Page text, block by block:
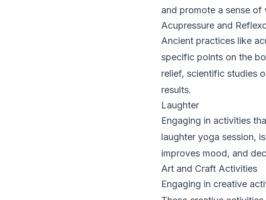
and promote a sense of
Acupressure and
Ancient practices like
specific points on the
relief, scientific studies
results.
Laughter
Engaging in activities
laughter yoga session,
improves mood, and
Art and Craft Activities
Engaging in creative